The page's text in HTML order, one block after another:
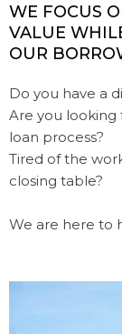
WE FOCUS
VALUE
OUR
Do you have a
Are you looking
loan process?
Tired of the
closing table?
We are here to